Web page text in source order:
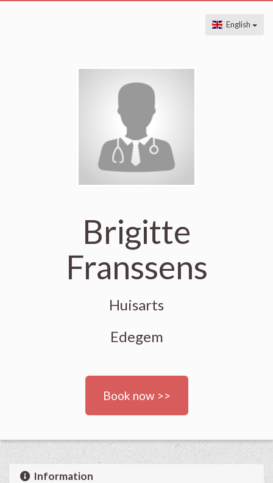
English
Brigitte
Franssens
Huisarts
Edegem
Book now >>
Information